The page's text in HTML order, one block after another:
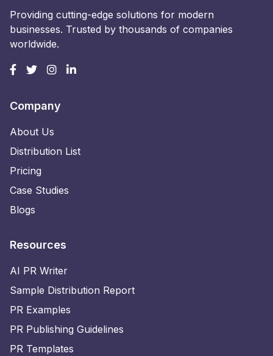
Providing cutting-edge solutions for modern
businesses. Trusted by thousands of companies
worldwide.
Company
About Us
Distribution List
Pricing
Case Studies
Blogs
Resources
AI PR Writer
Sample Distribution Report
PR Examples
PR Publishing Guidelines
PR Templates